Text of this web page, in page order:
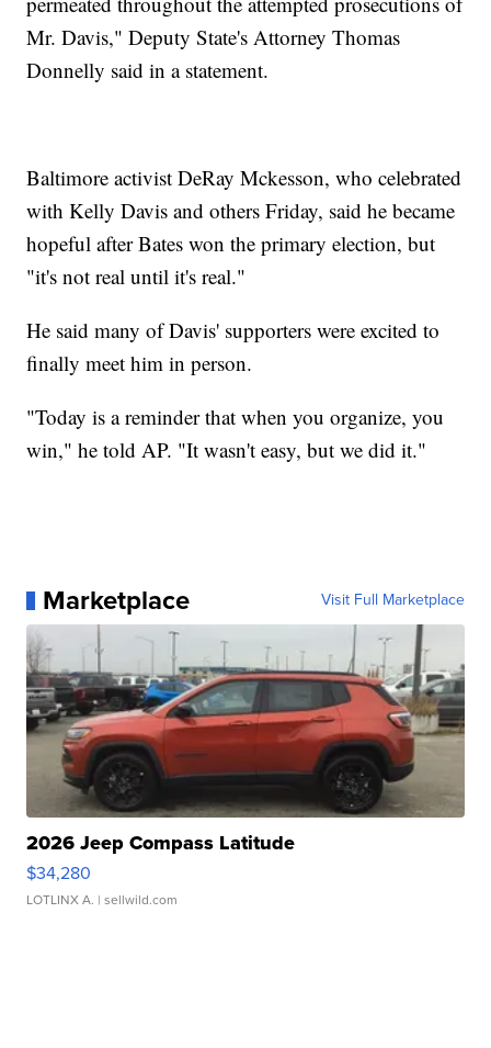
Mr. Davis," Deputy State's Attorney Thomas
Donnelly said in a statement.
Baltimore activist DeRay Mckesson, who celebrated
with Kelly Davis and others Friday, said he became
hopeful after Bates won the primary election, but
"it's not real until it's real."
He said many of Davis' supporters were excited to
finally meet him in person.
"Today is a reminder that when you organize, you
win," he told AP. "It wasn't easy, but we did it."
Marketplace Visit Full Marketplace
2026 Jeep Compass Latitude
$34,280
LOTLINX A. | sellwild.com